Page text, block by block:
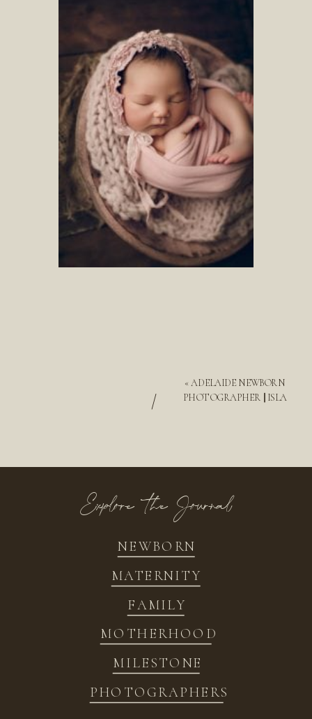
«ADELAIDE NEWBORN
PHOTOGRAPHER || ISLA
/
NEWBORN
FAMILY
MATERNITY
MOTHERHOOD
MILESTONE
PHOTOGRAPHERS
Explore the Journal